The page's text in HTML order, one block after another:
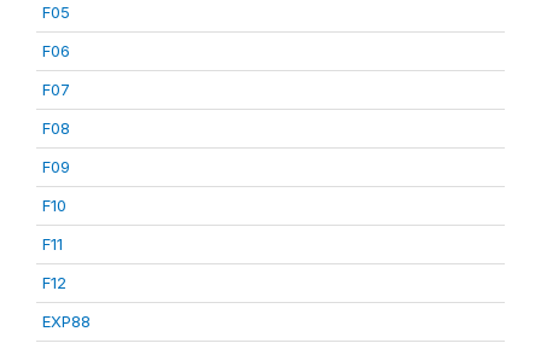
F05
F06
F07
F08
F09
F10
F11
F12
EXP88